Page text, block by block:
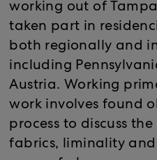
working out of
taken part in
both regionally and
including
Austria. Working
work involves found
process to discuss
fabrics, liminality